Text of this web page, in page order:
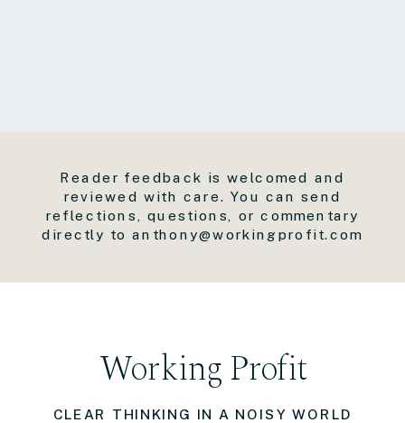
CLEAR THINKING IN A NOISY WORLD
Working Profit
Reader feedback is welcomed and
reviewed with care. You can send
reflections, questions, or commentary
directly to anthony@workingprofit.com